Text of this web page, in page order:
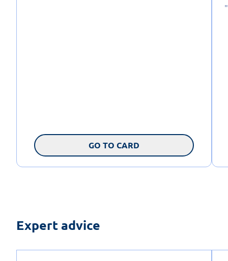
GO TO CARD
Expert advice